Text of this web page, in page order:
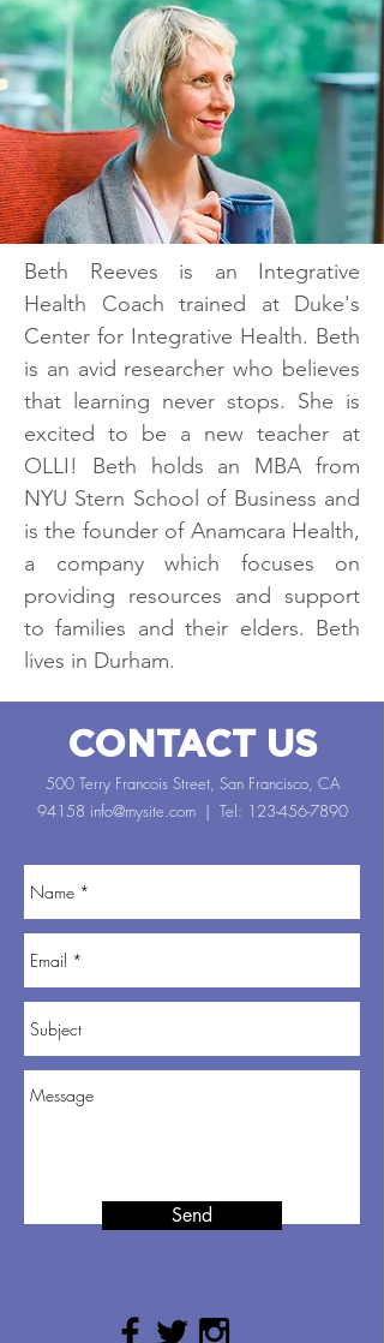
Beth Reeves is an Integrative
Health Coach trained at Duke's
Center for Integrative Health. Beth
is an avid researcher who believes
that learning never stops. She is
excited to be a new teacher at
OLLI! Beth holds an MBA from
NYU Stern School of Business and
is the founder of Anamcara Health,
a company which focuses on
providing resources and support
to families and their elders. Beth
lives in Durham.
CONTACT US
500 Terry Francois Street, San Francisco, CA
94158 info@mysite.com| Tel: 123-456-7890
Send